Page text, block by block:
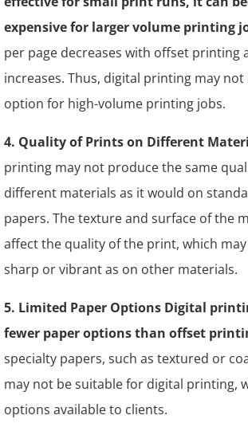
expensive for larger volume printing
per page decreases with offset printing
increases. Thus, digital printing may
option for high-volume printing jobs.
4. Quality of Prints on Different
printing may not produce the same
different materials as it would on
papers. The texture and surface of the
affect the quality of the print, which
sharp or vibrant as on other materials.
5. Limited Paper Options Digital
fewer paper options than offset
specialty papers, such as textured or
may not be suitable for digital printing,
options available to clients.